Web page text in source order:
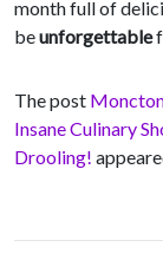
month full of
beunforgettable
The post
Insane Culinary
Drooling!